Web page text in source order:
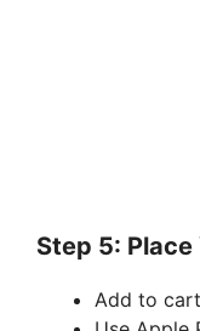
Step 5:
Add to